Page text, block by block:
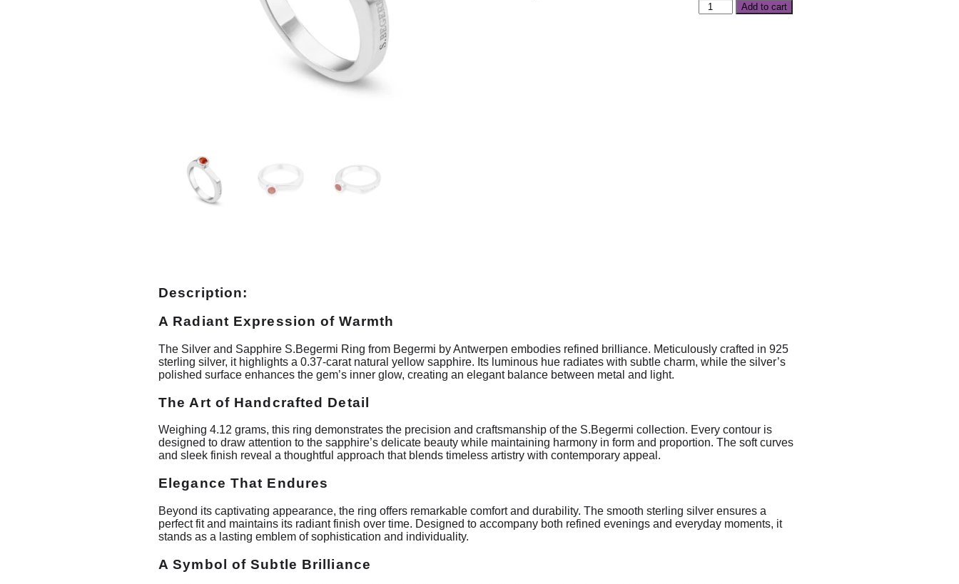
Add to cart
Description:
A Radiant Expression of Warmth
The Silver and Sapphire S.Begermi Ring from Begermi by Antwerpen embodies refined brilliance. Meticulously crafted in 925
sterling silver, it highlights a 0.37-carat natural yellow sapphire. Its luminous hue radiates with subtle charm, while the silver’s
polished surface enhances the gem’s inner glow, creating an elegant balance between metal and light.
The Art of Handcrafted Detail
Weighing 4.12 grams, this ring demonstrates the precision and craftsmanship of the S.Begermi collection. Every contour is
designed to draw attention to the sapphire’s delicate beauty while maintaining harmony in form and proportion. The soft curves
and sleek finish reveal a thoughtful approach that blends timeless artistry with contemporary appeal.
Elegance That Endures
Beyond its captivating appearance, the ring offers remarkable comfort and durability. The smooth sterling silver ensures a
perfect fit and maintains its radiant finish over time. Designed to accompany both refined evenings and everyday moments, it
stands as a lasting emblem of sophistication and individuality.
A Symbol of Subtle Brilliance